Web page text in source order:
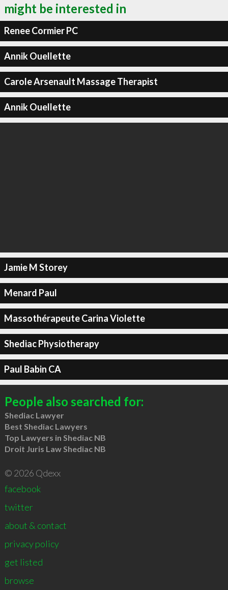
might be interested in
Renee Cormier PC
Annik Ouellette
Carole Arsenault Massage Therapist
Annik Ouellette
Jamie M Storey
Menard Paul
Massothérapeute Carina Violette
Shediac Physiotherapy
Paul Babin CA
People also searched for:
Shediac Lawyer
Best Shediac Lawyers
Top Lawyers in Shediac NB
Droit Juris Law Shediac NB
© 2026 Qdexx
facebook
twitter
about & contact
privacy policy
get listed
browse